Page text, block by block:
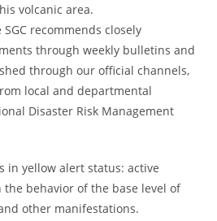
volcanic area.
recommends closely
through weekly bulletins and
through our official channels,
local and departmental
Disaster Risk Management
in yellow alert status: active
the behavior of the base level of
other manifestations.